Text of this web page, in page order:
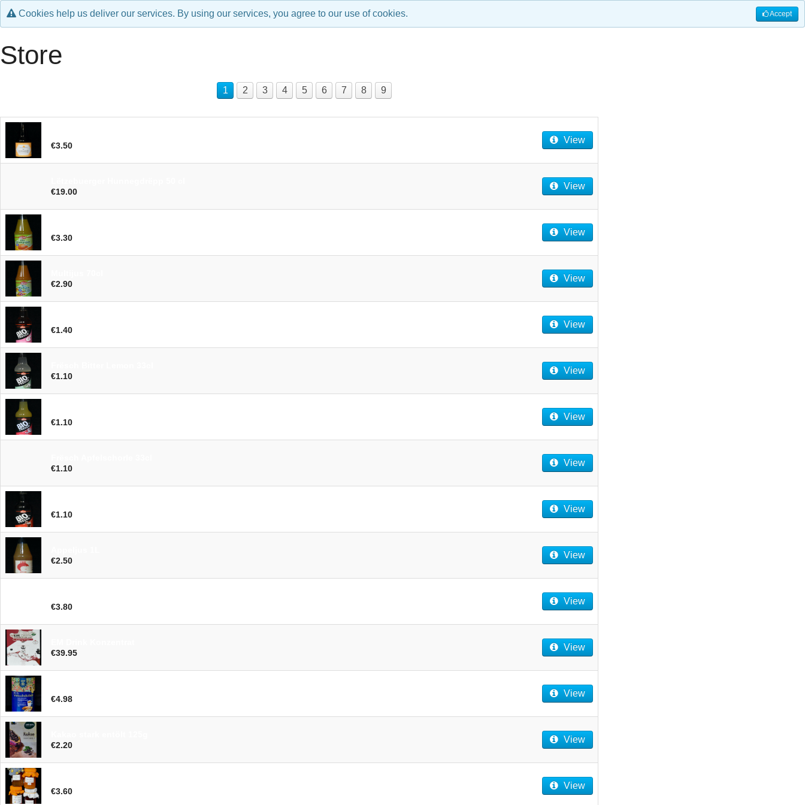
Accept
Cookies help us deliver our services. By using our services, you agree to our use of cookies.
Store
1 2 3 4 5 6 7 8 9
€3.50
View
€19.00
View
€3.30
View
€2.90
View
€1.40
View
€1.10
View
€1.10
View
€1.10
View
€1.10
View
€2.50
View
€3.80
View
€39.95
View
€4.98
View
€2.20
View
€3.60
View